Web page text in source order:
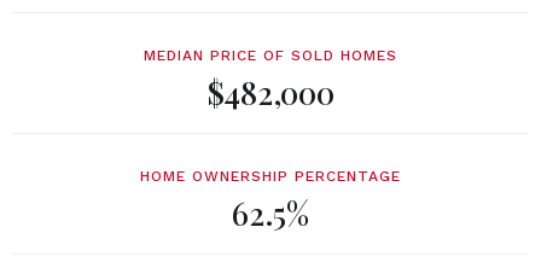
MEDIAN PRICE OF SOLD HOMES
$482,000
HOME OWNERSHIP PERCENTAGE
62.5%